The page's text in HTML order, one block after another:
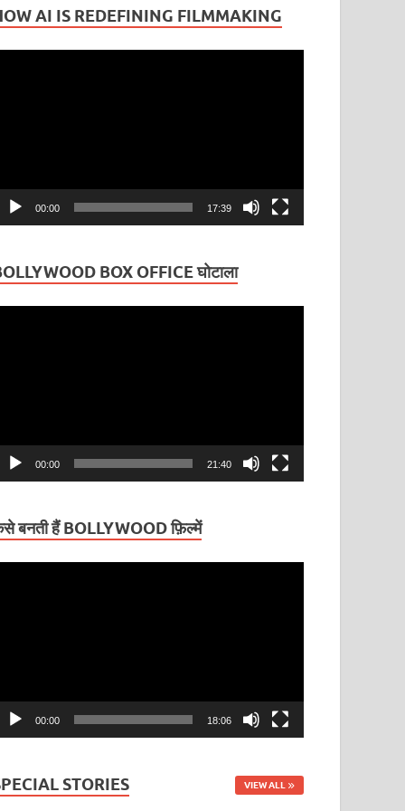
AI IS REDEFINING FILMMAKING
00:00 17:39
BOX OFFICE घोटाला
00:00 21:40
बनती हैं BOLLYWOOD फ़िल्में
00:00 18:06
STORIES VIEW ALL